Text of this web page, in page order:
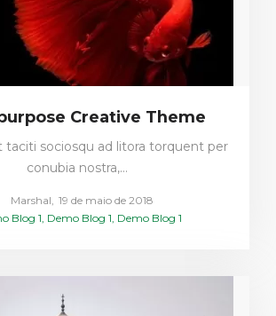
Creative Theme
taciti sociosqu ad litora torquent per
conubia nostra,…
Marshal Posted
on
19 de maio de 2018
Blog 1 Demo Blog 1 Demo Blog 1